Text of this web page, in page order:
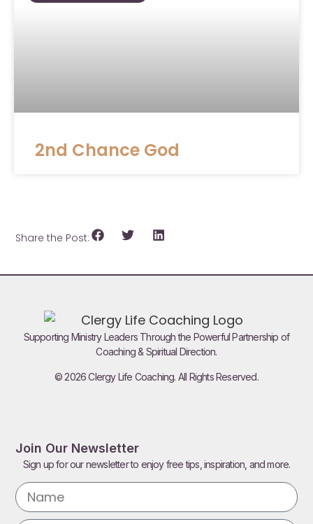
2nd Chance God
Share the Post:
Supporting Ministry Leaders Through the Powerful Partnership of
Coaching & Spiritual Direction.
© 2026 Clergy Life Coaching. All Rights Reserved.
Join Our Newsletter
Sign up for our newsletter to enjoy free tips, inspiration, and more.